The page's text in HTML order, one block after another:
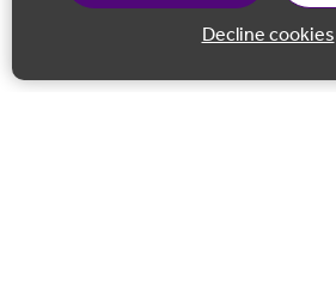
Decline cookies